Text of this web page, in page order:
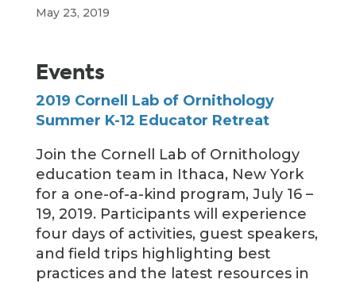
May 23, 2019
Events
2019 Cornell Lab of Ornithology
Summer K-12 Educator Retreat
Join the Cornell Lab of Ornithology
education team in Ithaca, New York
for a one-of-a-kind program, July 16 –
19, 2019. Participants will experience
four days of activities, guest speakers,
and field trips highlighting best
practices and the latest resources in